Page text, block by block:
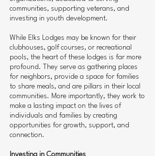
communities, supporting veterans, and
investing in youth development.
While Elks Lodges may be known for their
clubhouses, golf courses, or recreational
pools, the heart of these lodges is far more
profound. They serve as gathering places
for neighbors, provide a space for families
to share meals, and are pillars in their local
communities. More importantly, they work to
make a lasting impact on the lives of
individuals and families by creating
opportunities for growth, support, and
connection.